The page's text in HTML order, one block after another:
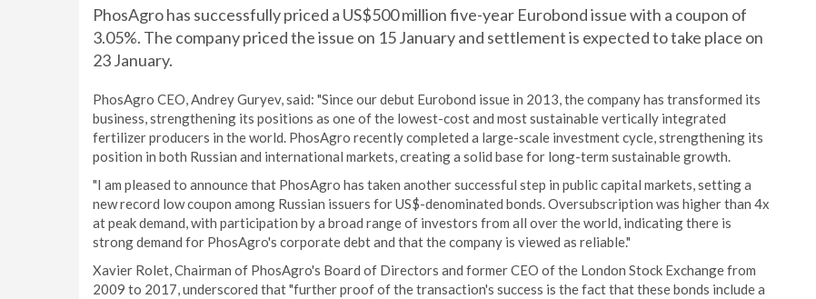
PhosAgro has successfully priced a US$500 million five-year Eurobond issue with a coupon of
3.05%. The company priced the issue on 15 January and settlement is expected to take place on
23 January.
PhosAgro CEO, Andrey Guryev, said: "Since our debut Eurobond issue in 2013, the company has transformed its
business, strengthening its positions as one of the lowest-cost and most sustainable vertically integrated
fertilizer producers in the world. PhosAgro recently completed a large-scale investment cycle, strengthening its
position in both Russian and international markets, creating a solid base for long-term sustainable growth.
"I am pleased to announce that PhosAgro has taken another successful step in public capital markets, setting a
new record low coupon among Russian issuers for US$-denominated bonds. Oversubscription was higher than 4x
at peak demand, with participation by a broad range of investors from all over the world, indicating there is
strong demand for PhosAgro's corporate debt and that the company is viewed as reliable."
Xavier Rolet, Chairman of PhosAgro's Board of Directors and former CEO of the London Stock Exchange from
2009 to 2017, underscored that "further proof of the transaction's success is the fact that these bonds include a